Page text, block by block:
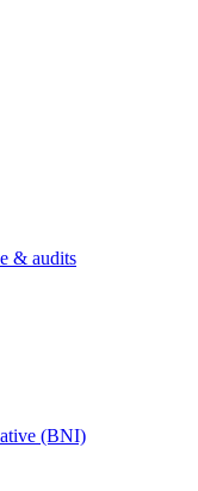
& audits
(BNI)